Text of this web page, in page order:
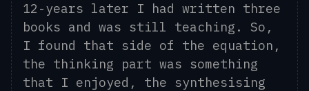
12-years later I had written three
books and was still teaching. So,
I found that side of the equation,
the thinking part was something
that I enjoyed, the synthesising